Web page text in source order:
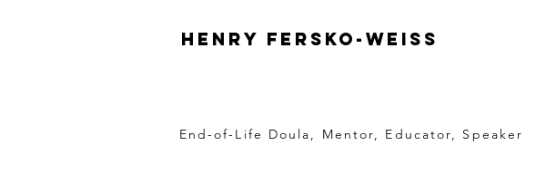
Henry Fersko-Weiss
End-of-Life Doula, Mentor, Educator, Speaker